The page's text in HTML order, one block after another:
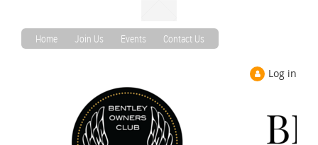
Home Join Us Events Contact Us
Log in